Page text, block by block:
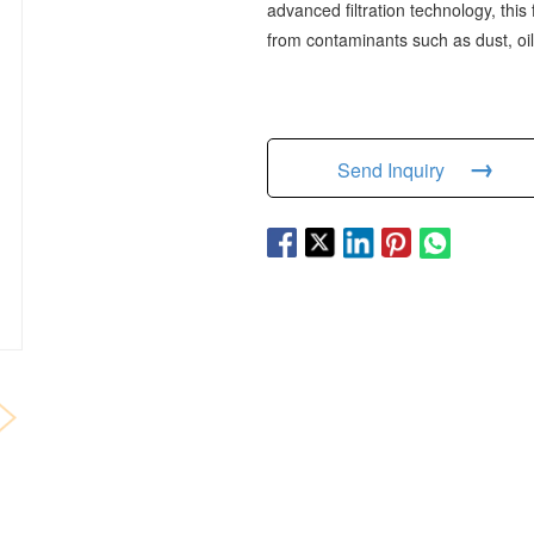
advanced filtration technology,
from contaminants such as dust,
Send Inquiry →